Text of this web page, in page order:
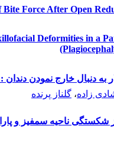
Bite Force After Open
Deformities in a
به دنبال خارج نمودن دندان
زاده، گلناز پرنده
ناحیه سمفیز و